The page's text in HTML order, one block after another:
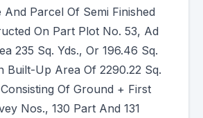
And Parcel Of Semi Finished
On Part Plot No. 53, Ad
235 Sq. Yds., Or 196.46 Sq.
Built-Up Area Of 2290.22 Sq.
Consisting Of Ground + First
Nos., 130 Part And 131